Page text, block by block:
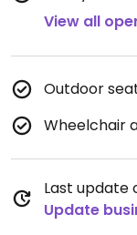
View all
Outdoor
Wheelchair
Last update
Update